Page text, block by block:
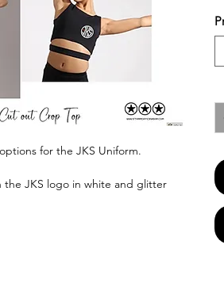
for the JKS Uniform.
the JKS logo in white and glitter